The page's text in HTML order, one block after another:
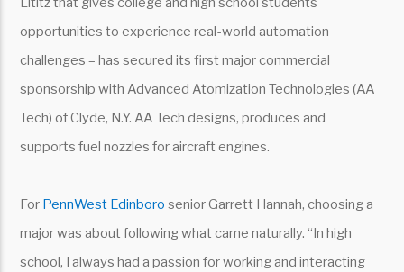
opportunities to experience real-world automation
challenges – has secured its first major commercial
sponsorship with Advanced Atomization Technologies (AA
Tech) of Clyde, N.Y. AA Tech designs, produces and
supports fuel nozzles for aircraft engines.
For PennWest Edinboro senior Garrett Hannah, choosing a
major was about following what came naturally. “In high
school, I always had a passion for working and interacting